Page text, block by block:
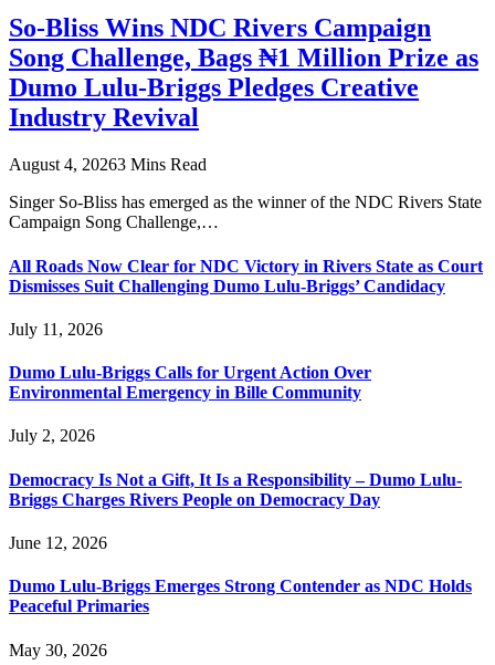
So-Bliss Wins NDC Rivers Campaign
Song Challenge, Bags ₦1 Million Prize as
Dumo Lulu-Briggs Pledges Creative
Industry Revival
August 4, 20263 Mins Read
Singer So-Bliss has emerged as the winner of the NDC Rivers State
Campaign Song Challenge,…
All Roads Now Clear for NDC Victory in Rivers State as Court
Dismisses Suit Challenging Dumo Lulu-Briggs’ Candidacy
July 11, 2026
Dumo Lulu-Briggs Calls for Urgent Action Over
Environmental Emergency in Bille Community
July 2, 2026
Democracy Is Not a Gift, It Is a Responsibility – Dumo Lulu-
Briggs Charges Rivers People on Democracy Day
June 12, 2026
Dumo Lulu-Briggs Emerges Strong Contender as NDC Holds
Peaceful Primaries
May 30, 2026